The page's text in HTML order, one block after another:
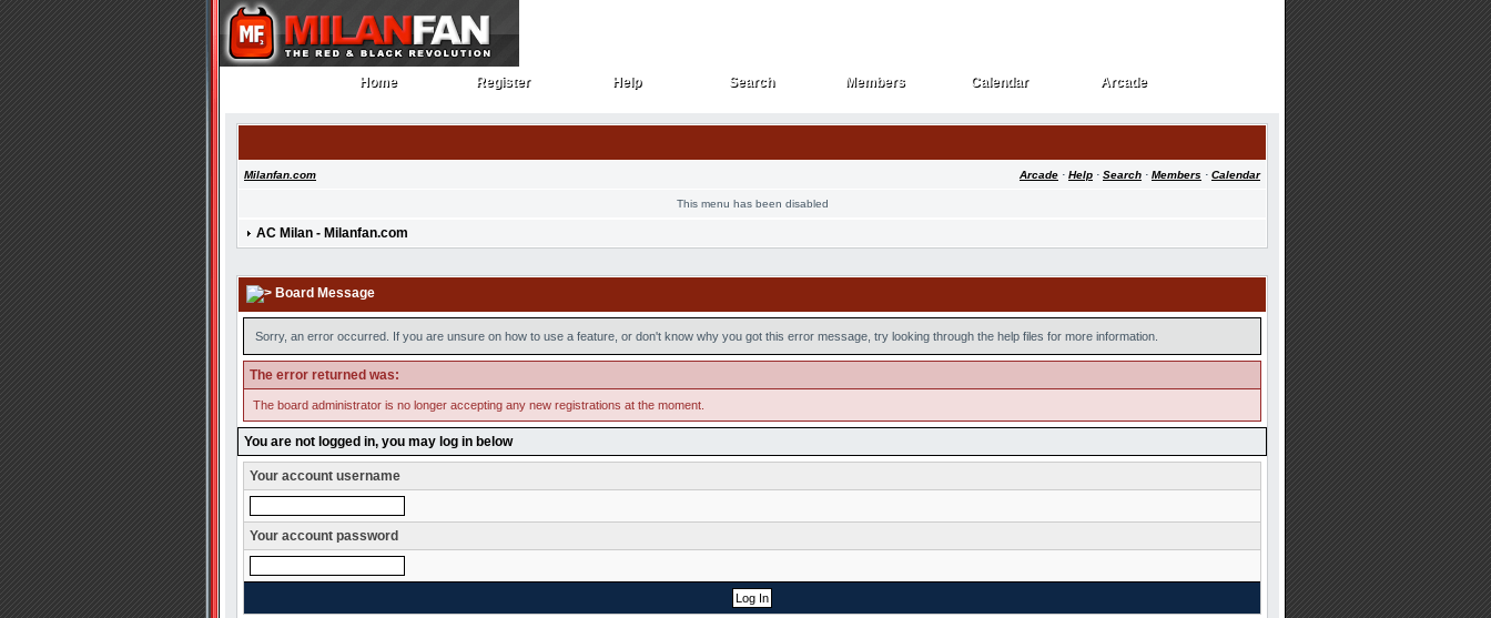
Home
Home Register
Register Help
Help Search
Search Members
Members Calendar
Calendar Arcade
Arcade
Milanfan.com Arcade · Help · Search · Members · Calendar
This menu has been disabled
AC Milan - Milanfan.com
Board Message
Sorry, an error occurred. If you are unsure on how to use a feature, or don't know why you got this error message, try looking through the help files for more information.
The error returned was:
The board administrator is no longer accepting any new registrations at the moment.
You are not logged in, you may log in below
Your account username
Your account password